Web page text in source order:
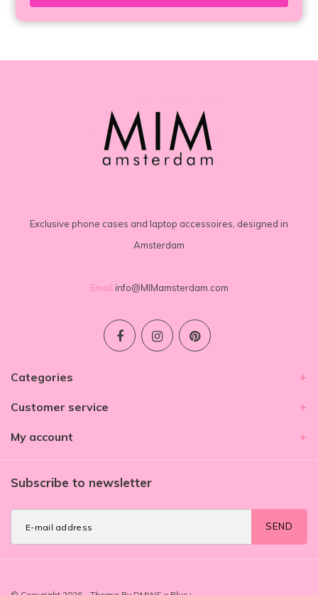
Exclusive phone cases and laptop accessoires, designed in
Amsterdam
Email info@MIMamsterdam.com
Categories
Customer service
My account
Subscribe to newsletter
SEND